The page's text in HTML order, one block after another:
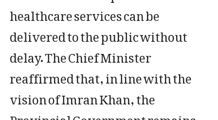
healthcare services can be
delivered to the public without
delay. The Chief Minister
reaffirmed that, in line with the
vision of Imran Khan, the